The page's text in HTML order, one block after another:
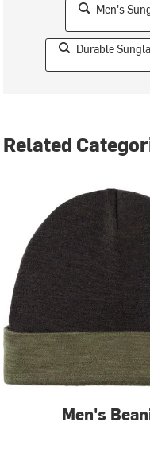
Men's
Durable
Related
Men's